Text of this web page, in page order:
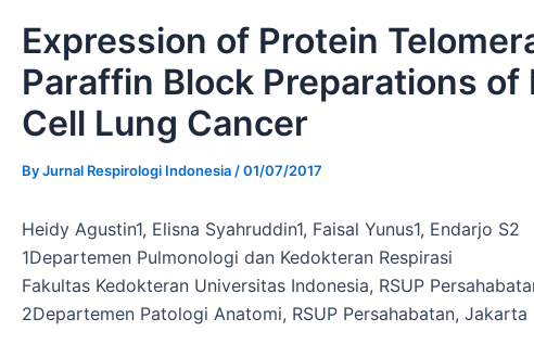
Expression of Protein
Paraffin Block Preparations of
Cell Lung Cancer
ByJurnal Respirologi Indonesia /01/07/2017
Heidy Agustin1, Elisna Syahruddin1, Faisal Yunus1, Endarjo S2
1Departemen Pulmonologi dan Kedokteran Respirasi
Fakultas Kedokteran Universitas Indonesia, RSUP
2Departemen Patologi Anatomi, RSUP Persahabatan, Jakarta